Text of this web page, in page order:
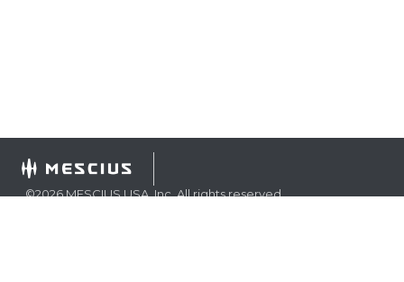
©2026MESCIUS USA, Inc. All rights reserved.